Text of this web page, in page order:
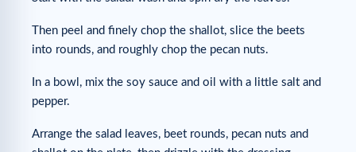
Then peel and finely chop the shallot, slice the beets
into rounds, and roughly chop the pecan nuts.
In a bowl, mix the soy sauce and oil with a little salt and
pepper.
Arrange the salad leaves, beet rounds, pecan nuts and